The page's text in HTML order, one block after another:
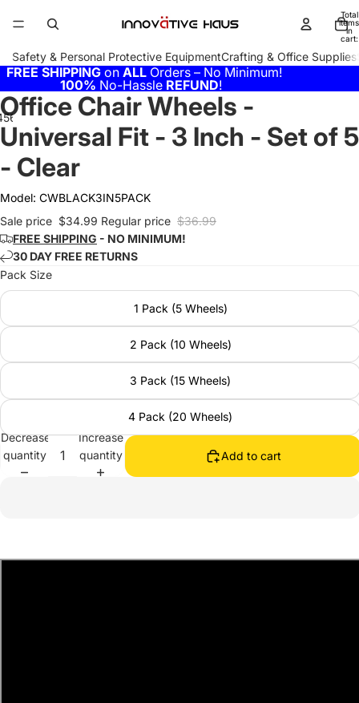
Total
items
in
cart:
Safety & Personal Protective EquipmentCrafting & Office Supplies
FREE SHIPPING on ALL Orders – No Minimum!
100% No-Hassle REFUND!
56 7
Office Chair Wheels -
Universal Fit - 3 Inch - Set of 5
- Clear
Model: CWBLACK3IN5PACK
Sale price $34.99 Regular price $36.99
FREE SHIPPING - NO MINIMUM!
30 DAY FREE RETURNS
Pack Size
1 Pack (5 Wheels)
2 Pack (10 Wheels)
3 Pack (15 Wheels)
4 Pack (20 Wheels)
Decrease
quantity
Increase
quantity
Add to cart